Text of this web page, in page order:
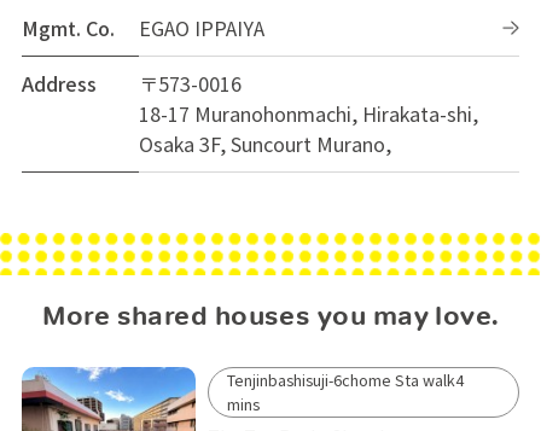
Mgmt. Co.
EGAO IPPAIYA
Address
〒573-0016
18-17 Muranohonmachi, Hirakata-shi,
Osaka 3F, Suncourt Murano,
More shared houses you may love.
Tenjinbashisuji-6chome Sta walk4
mins